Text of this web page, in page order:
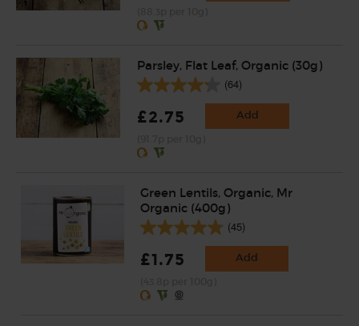
Parsley, Flat Leaf, Organic (30g)
(64)
£2.75 Add
Green Lentils, Organic, Mr
Organic (400g)
(45)
£1.75 Add